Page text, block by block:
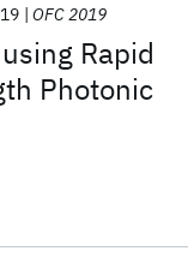
Rapid
Photonic
OFC 2019